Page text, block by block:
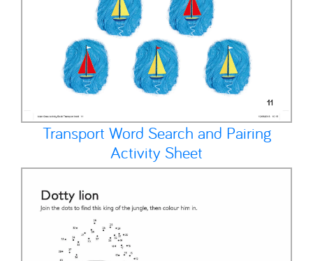
Transport Word Search and Pairing
Activity Sheet